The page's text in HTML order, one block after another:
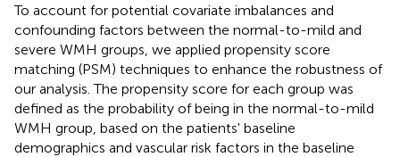
To account for potential covariate imbalances and
confounding factors between the normal-to-mild and
severe WMH groups, we applied propensity score
matching (PSM) techniques to enhance the robustness of
our analysis. The propensity score for each group was
defined as the probability of being in the normal-to-mild
WMH group, based on the patients' baseline
demographics and vascular risk factors in the baseline